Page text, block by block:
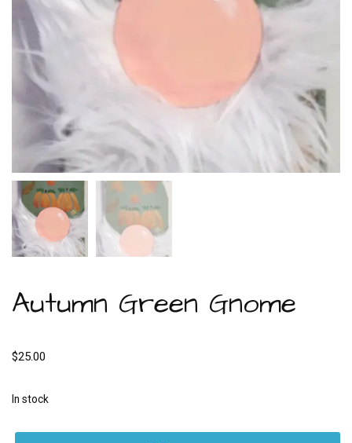
Autumn Green Gnome
$25.00
In stock